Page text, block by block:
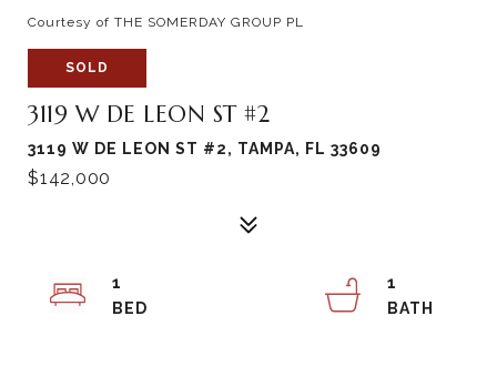
Courtesy of THE SOMERDAY GROUP PL
SOLD
3119 W DE LEON ST #2
3119 W DE LEON ST #2, TAMPA, FL 33609
$142,000
1
1